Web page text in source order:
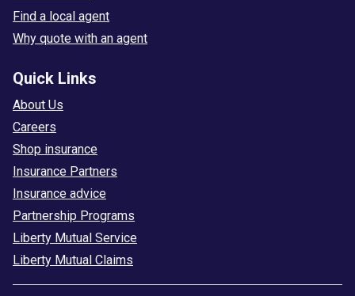
Find a local agent
Why quote with an agent
Quick Links
About Us
Careers
Shop insurance
Insurance Partners
Insurance advice
Partnership Programs
Liberty Mutual Service
Liberty Mutual Claims